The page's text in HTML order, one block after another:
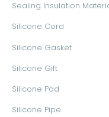
Sealing Insulation
Silicone Cord
Silicone Gasket
Silicone Gift
Silicone Pad
Silicone Pipe